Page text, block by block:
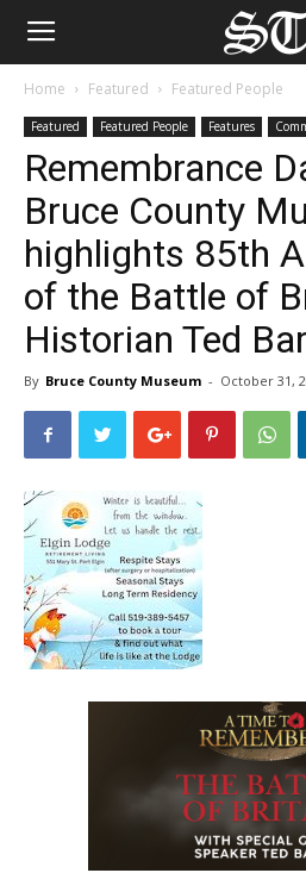
Home Featured Featured People
Featured Featured People Features
Remembrance
Bruce County
highlights 85th
of the Battle of
Historian Ted
By Bruce County Museum - October 31,